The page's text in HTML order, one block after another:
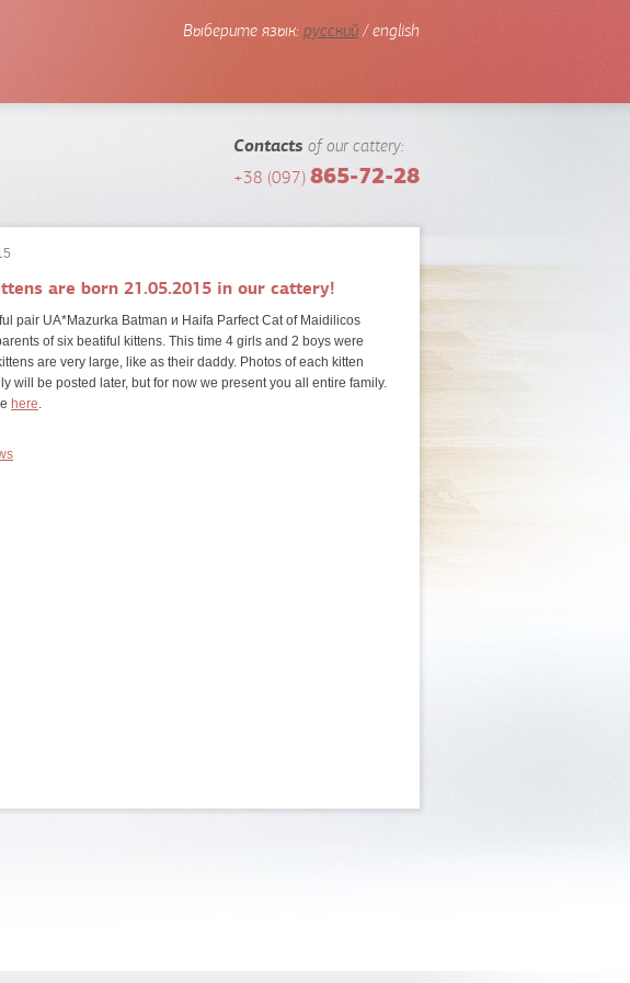
Выберите язык: русский / english
Contacts of our cattery:
+38 (097) 865-72-28
are born 21.05.2015 in our cattery!
pair UA*Mazurka Batman и Haifa Parfect Cat of Maidilicos
of six beatiful kittens. This time 4 girls and 2 boys were
are very large, like as their daddy. Photos of each kitten
will be posted later, but for now we present you all entire family.
here.